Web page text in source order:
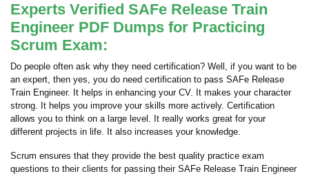
Experts Verified SAFe Release Train
Engineer PDF Dumps for Practicing
Scrum Exam:
Do people often ask why they need certification? Well, if you want to be
an expert, then yes, you do need certification to pass SAFe Release
Train Engineer. It helps in enhancing your CV. It makes your character
strong. It helps you improve your skills more actively. Certification
allows you to think on a large level. It really works great for your
different projects in life. It also increases your knowledge.
Scrum ensures that they provide the best quality practice exam
questions to their clients for passing their SAFe Release Train Engineer